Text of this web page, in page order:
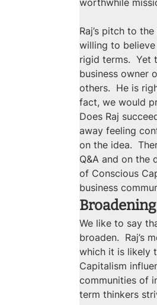
worthwhile
Raj’s pitch to
willing to
rigid terms.
business owner
others.  He is
fact, we would
Does Raj
away feeling
on the idea.
Q&A and on the
of Conscious
business
We like to say
broaden.
which it is likely
Capitalism
communities of
term thinkers